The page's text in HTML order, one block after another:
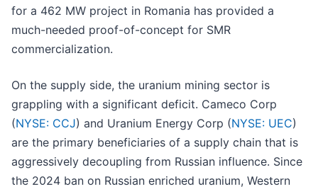
for a 462 MW project in Romania has provided a
much-needed proof-of-concept for SMR
commercialization.
On the supply side, the uranium mining sector is
grappling with a significant deficit. Cameco Corp
(NYSE: CCJ) and Uranium Energy Corp (NYSE: UEC)
are the primary beneficiaries of a supply chain that is
aggressively decoupling from Russian influence. Since
the 2024 ban on Russian enriched uranium, Western